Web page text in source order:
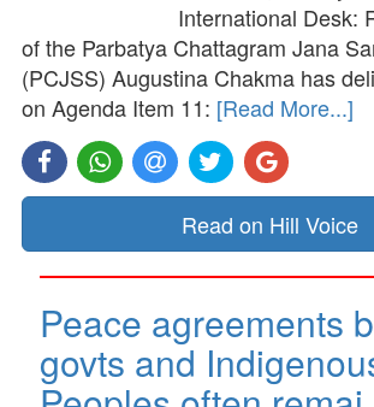
International Desk:
of the Parbatya Chattagram Jana
(PCJSS) Augustina Chakma has
on Agenda Item 11: [Read More...]
Read on Hill Voice
Peace agreements
govts and